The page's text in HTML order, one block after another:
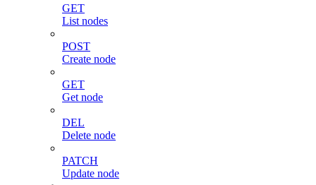
GET
List nodes
POST
Create node
GET
Get node
DEL
Delete node
PATCH
Update node